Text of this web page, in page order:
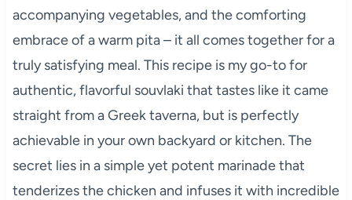
accompanying vegetables, and the comforting
embrace of a warm pita – it all comes together for a
truly satisfying meal. This recipe is my go-to for
authentic, flavorful souvlaki that tastes like it came
straight from a Greek taverna, but is perfectly
achievable in your own backyard or kitchen. The
secret lies in a simple yet potent marinade that
tenderizes the chicken and infuses it with incredible